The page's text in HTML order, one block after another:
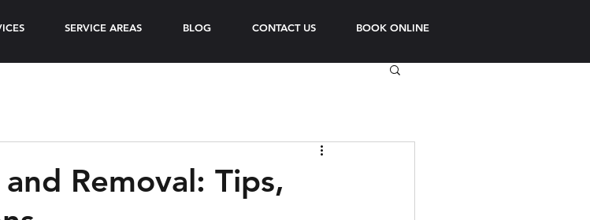
SERVICE AREAS BLOG CONTACT US BOOK ONLINE
Removal: Tips,